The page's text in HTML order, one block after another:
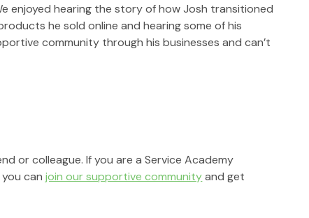
enjoyed hearing the story of how Josh transitioned
he sold online and hearing some of his
community through his businesses and can’t
or colleague. If you are a Service Academy
you can join our supportive community and get